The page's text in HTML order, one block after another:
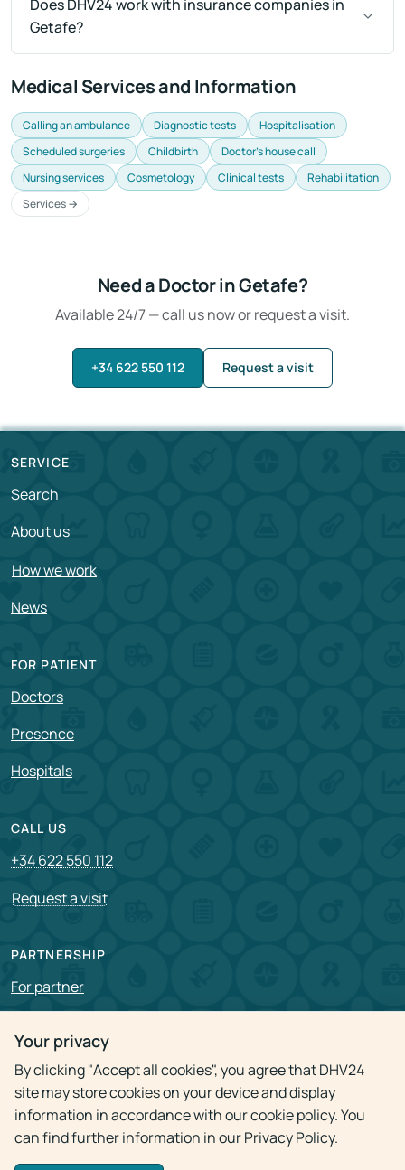
Your privacy
By clicking "Accept all cookies", you agree that DHV24
site may store cookies on your device and display
information in accordance with our cookie policy. You
can find further information in our Privacy Policy.
Does DHV24 work with insurance companies in
Getafe?
Medical Services and Information
Calling an ambulance Diagnostic tests
Hospitalisation
Scheduled surgeries
Childbirth
Doctor's house call
Nursing services
Cosmetology Clinical tests
Rehabilitation
Services →
Need a Doctor in Getafe?
Available 24/7 — call us now or request a visit.
+34 622 550 112 Request a visit
SERVICE
Search
About us
How we work
News
FOR PATIENT
Doctors
Presence
Hospitals
CALL US
+34 622 550 112
Request a visit
PARTNERSHIP
For partner
Privacy policy